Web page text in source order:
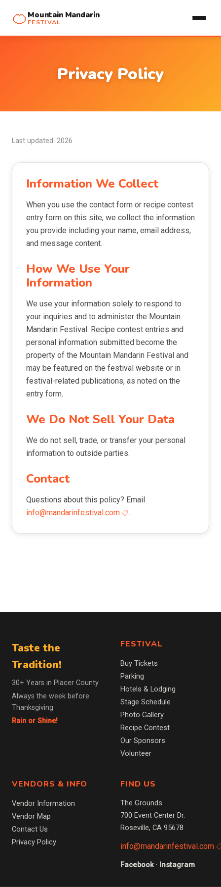
🍊 Mountain Mandarin
FESTIVAL
Privacy Policy
Last updated: 2026
Information We Collect
When you use the contact form or recipe contest
entry form on this site, we collect the information
you provide including your name, email address,
and message content.
How We Use Your
Information
We use your information solely to respond to
your inquiries and to administer the Mountain
Mandarin Festival. Recipe contest entries and
personal information submitted become the
property of the Mountain Mandarin Festival and
may be featured on the festival website or in
festival-related publications, as noted on the
entry form.
We Do Not Sell Your Data
We do not sell, trade, or transfer your personal
information to outside parties.
Contact
Questions about this policy? Email
info@mandarinfestival.com
.
Taste the
Tradition!
30+ Years in Placer County
Always the week before
Thanksgiving
Rain or Shine!
FESTIVAL
Buy Tickets
Parking
Hotels & Lodging
Stage Schedule
Photo Gallery
Recipe Contest
Our Sponsors
Volunteer
VENDORS & INFO
Vendor Information
Vendor Map
Contact Us
Privacy Policy
FIND US
The Grounds
700 Event Center Dr.
Roseville, CA 95678
info@mandarinfestival.com
Facebook · Instagram